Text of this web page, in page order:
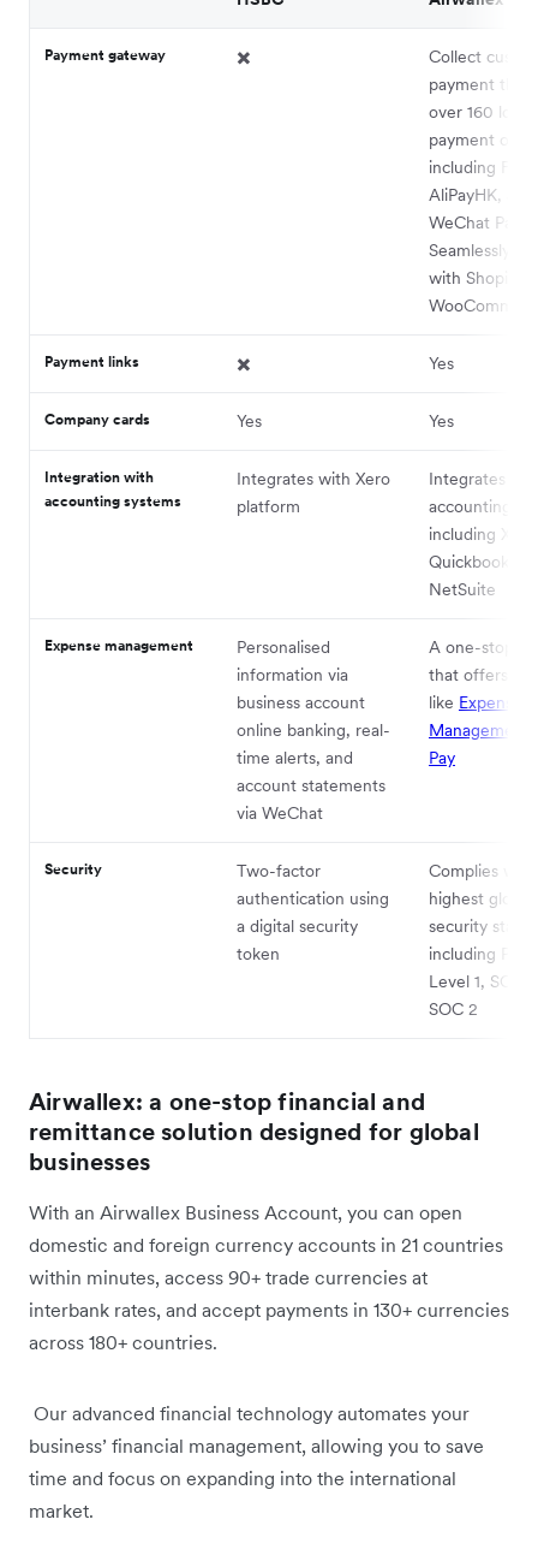
Payment gateway ✖️
Collect
payment
over 160 local
payment
including FPS,
AliPayHK, and
WeChat Pay.
Seamlessly
with Shopify
Payment links ✖️ Yes
Company cards ​​Yes Yes
Integration with
accounting systems
Integrates with Xero
platform
Integrates
accounting
including
Quickbooks,
NetSuite
Expense management
Personalised
information via
business account
online banking, real-
time alerts, and
account statements
via WeChat
A one-stop
that offers
like Expense
Management
Pay
Security
Two-factor
authentication using
a digital security
token
Complies
highest global
security
including PCI
Level 1, SOC
SOC 2
Airwallex: a one-stop financial and
remittance solution designed for global
businesses
With an Airwallex Business Account, you can open
domestic and foreign currency accounts in 21 countries
within minutes, access 90+ trade currencies at
interbank rates, and accept payments in 130+ currencies
across 180+ countries.
Our advanced financial technology automates your
business’ financial management, allowing you to save
time and focus on expanding into the international
market.